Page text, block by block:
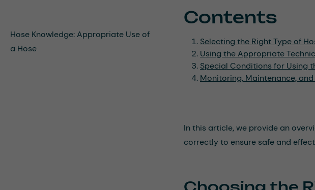
Hose Knowledge: Appropriate Use of
a Hose
Contents
Selecting the Right Type of
Using the Appropriate
Special Conditions for Using
Monitoring, Maintenance,
In this article, we provide an
correctly to ensure safe and